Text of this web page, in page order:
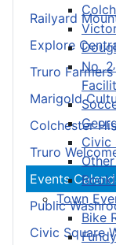
No.
Civic
Town
Bike
Railyard
Explore
Truro
Marigold
Colchester
Truro
Events
Public
Civic Square